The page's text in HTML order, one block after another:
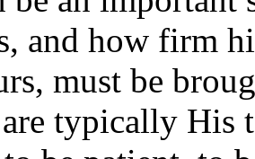
and how firm
must be
typically His